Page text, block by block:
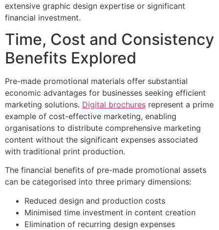
extensive graphic design expertise or significant
financial investment.
Time, Cost and Consistency
Benefits Explored
Pre-made promotional materials offer substantial
economic advantages for businesses seeking efficient
marketing solutions. Digital brochures represent a prime
example of cost-effective marketing, enabling
organisations to distribute comprehensive marketing
content without the significant expenses associated
with traditional print production.
The financial benefits of pre-made promotional assets
can be categorised into three primary dimensions:
Reduced design and production costs
Minimised time investment in content creation
Elimination of recurring design expenses